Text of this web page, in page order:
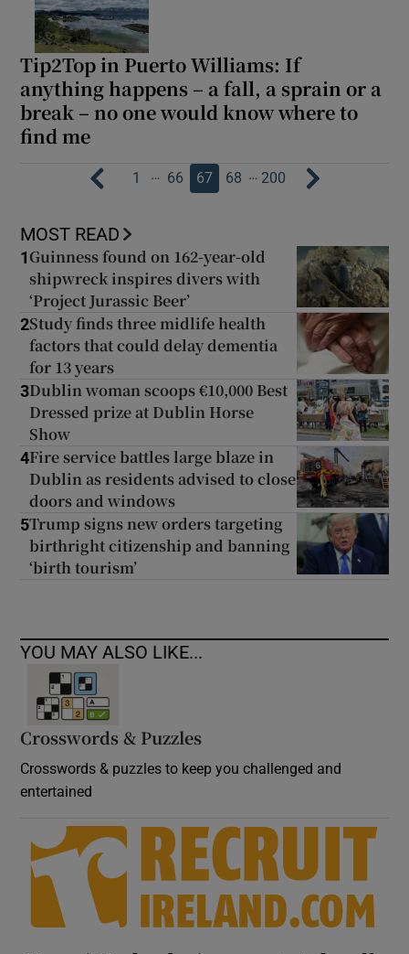
Tip2Top in Puerto Williams: If
anything happens – a fall, a sprain or a
break – no one would know where to
find me
1 … 66 67 68 … 200
MOST READ
1 Guinness found on 162-year-old
shipwreck inspires divers with
‘Project Jurassic Beer’
2Study finds three midlife health
factors that could delay dementia
for 13 years
3Dublin woman scoops €10,000 Best
Dressed prize at Dublin Horse
Show
4Fire service battles large blaze in
Dublin as residents advised to close
doors and windows
5Trump signs new orders targeting
birthright citizenship and banning
‘birth tourism’
YOU MAY ALSO LIKE...
Crosswords & Puzzles
Crosswords & puzzles to keep you challenged and
entertained